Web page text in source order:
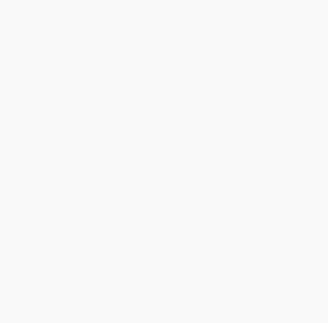
shallow focus and gentle background
single roll of film documenting one emotional
images.